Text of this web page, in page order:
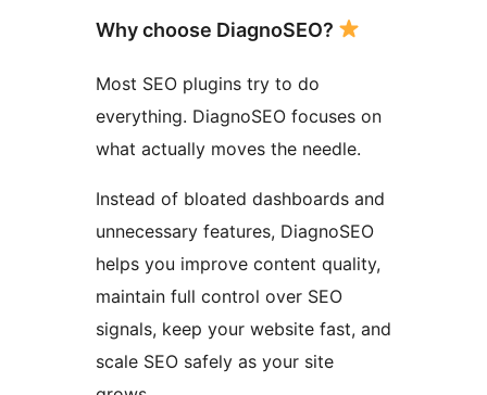
Why choose DiagnoSEO?
Most SEO plugins try to do
everything. DiagnoSEO focuses on
what actually moves the needle.
Instead of bloated dashboards and
unnecessary features, DiagnoSEO
helps you improve content quality,
maintain full control over SEO
signals, keep your website fast, and
scale SEO safely as your site